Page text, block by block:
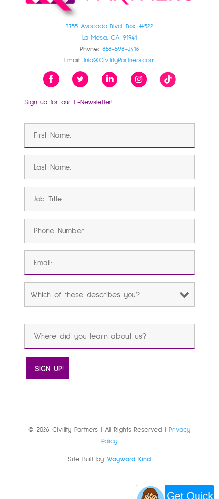
3755 Avocado Blvd. Box #522
La Mesa, CA 91941
Phone: 858-598-3416
Email: Info@CivilityPartners.com
Sign up for our E-Newsletter!
© 2026 Civility Partners | All Rights Reserved |Privacy
Policy
Site Built byWayward Kind